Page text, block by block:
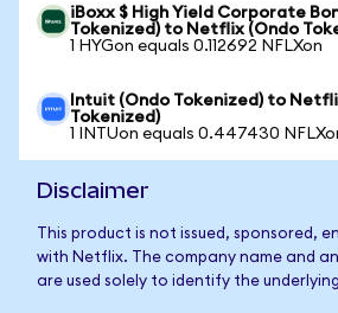
iBoxx $ High Yield Corporate
Tokenized) to Netflix (Ondo
1 HYGon equals 0.112692 NFLXon
Intuit (Ondo Tokenized) to
Tokenized)
1 INTUon equals 0.447430
Disclaimer
This product is not issued, sponsored,
with Netflix. The company name and
are used solely to identify the